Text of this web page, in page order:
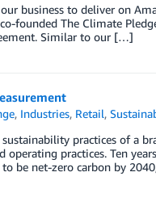
business to deliver on
founded The Climate
Similar to our […]
, Industries, Retail,
practices of a
practices. Ten
net-zero carbon by